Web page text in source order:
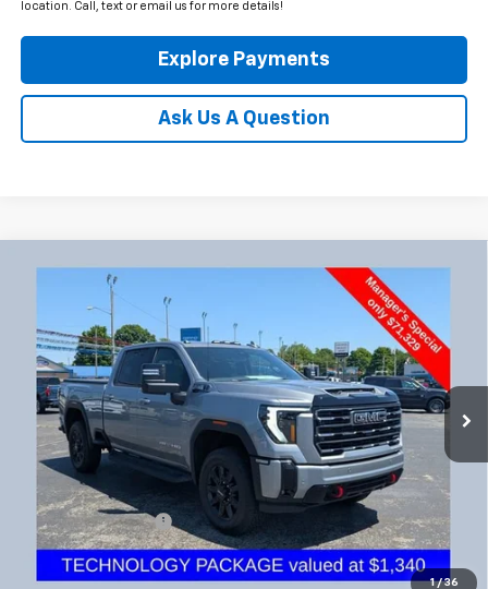
location. Call, text or email us for more details!
Explore Payments
Ask Us A Question
1 / 36
GMC Sierra 2500 HD
Coughlin Chevrolet Newark
VIN:1GT4UPE7XTF198009Stock:NG11425
8,025 mi Ext. Int.
BUY FINANCE
$71,727
PRICE
Less
Documentation Fee
+$398
Includes all dealer fees. Price excludes tax, title & registration.
Compare Vehicle